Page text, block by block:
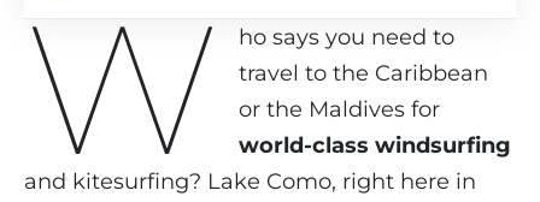
W
ho says you need to
travel to the Caribbean
or the Maldives for
world-class windsurfing
and kitesurfing? Lake Como, right here in